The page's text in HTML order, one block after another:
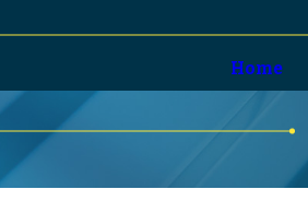
Home